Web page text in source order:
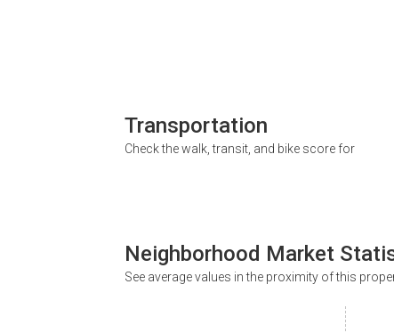
Transportation
Check the walk, transit, and bike score for
Neighborhood Market
See average values in the proximity of this